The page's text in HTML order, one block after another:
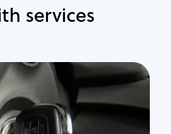
services
Automotive
Services